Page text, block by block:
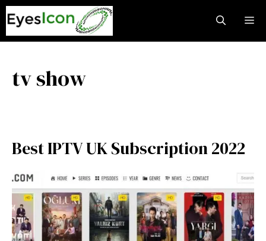
Skip
to
content
tv show
Best IPTV UK Subscription 2022